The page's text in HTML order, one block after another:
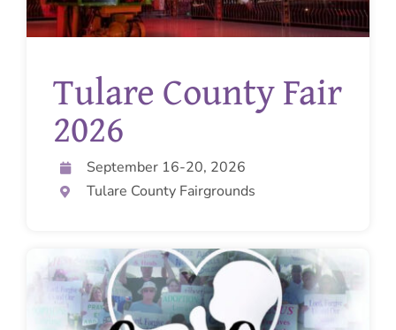
Tulare County Fair
2026
September 16-20, 2026
Tulare County Fairgrounds